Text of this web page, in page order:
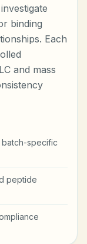
binding
Each
and mass
specific
peptide